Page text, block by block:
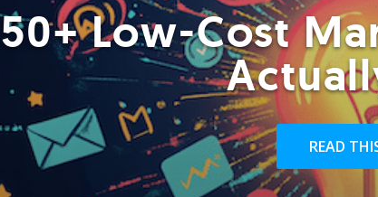
50+ Low-Cost
READ